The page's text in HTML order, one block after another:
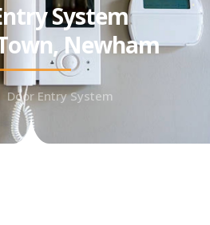
System
Newham
Door Entry System